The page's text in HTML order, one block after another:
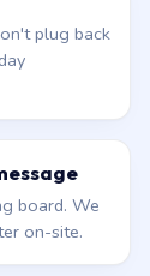
plug back
board. We
on-site.